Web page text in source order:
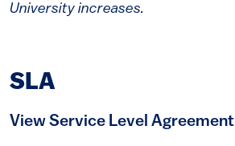
University increases.
SLA
View Service Level Agreement
(link is external)